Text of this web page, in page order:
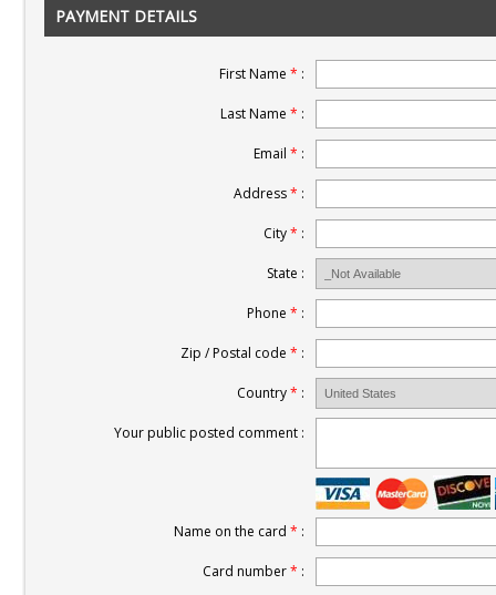
PAYMENT DETAILS
First Name* :
Last Name* :
Email* :
Address* :
City* :
State :
Phone* :
Zip / Postal code* :
Country* :
Your public posted comment :
Name on the card* :
Card number* :